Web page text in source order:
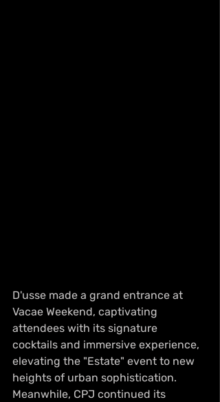
D'usse made a grand entrance at
Vacae Weekend, captivating
attendees with its signature
cocktails and immersive experience,
elevating the "Estate" event to new
heights of urban sophistication.
Meanwhile, CPJ continued its